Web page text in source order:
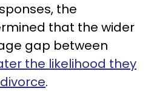
the
that the wider
gap between
the likelihood they
.